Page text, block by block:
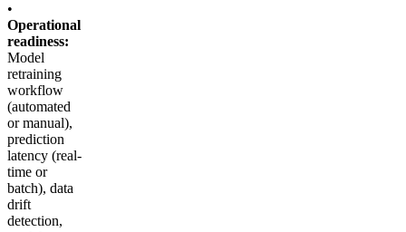
•
Operational
readiness:
Model
retraining
workflow
(automated
or manual),
prediction
latency (real-
time or
batch), data
drift
detection,